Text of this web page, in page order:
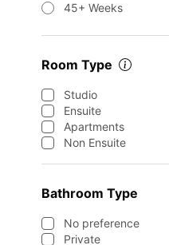
45+ Weeks
Room Type
Studio
Ensuite
Apartments
Non Ensuite
Bathroom Type
No preference
Private